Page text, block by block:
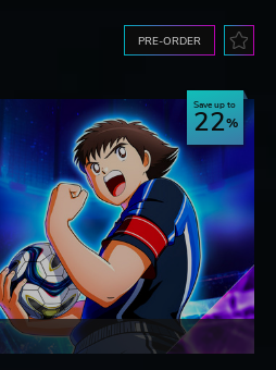
PRE-ORDER
Save up to
22